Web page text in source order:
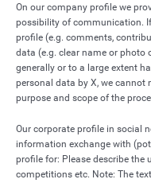
On our company profile we
possibility of communication.
profile (e.g. comments,
data (e.g. clear name or photo
generally or to a large extent
personal data by X, we
purpose and scope of the
Our corporate profile in social
information exchange with
profile for: Please describe the
competitions etc. Note: The